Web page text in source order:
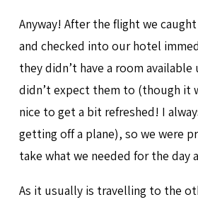
Anyway! After the flight we
and checked into our hotel
they didn’t have a room
didn’t expect them to (though it
nice to get a bit refreshed! I
getting off a plane), so we were
take what we needed for the day
As it usually is travelling to the